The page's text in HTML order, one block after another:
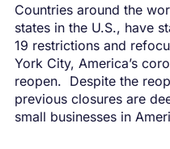
Countries around the
states in the U.S., have
19 restrictions and
York City, America’s
reopen. Despite the
previous closures are
small businesses in